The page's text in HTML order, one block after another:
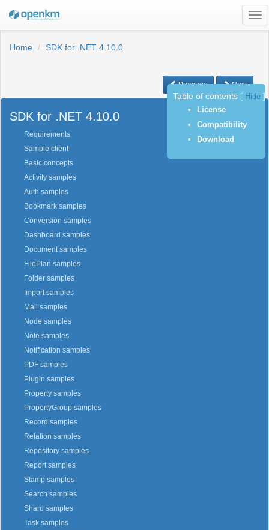
Home
SDK for .NET 4.10.0
Previous Next
SDK for .NET 4.10.0
Requirements
Sample client
Basic concepts
Activity samples
Auth samples
Bookmark samples
Conversion samples
Dashboard samples
Document samples
FilePlan samples
Folder samples
Import samples
Mail samples
Node samples
Note samples
Notification samples
PDF samples
Plugin samples
Property samples
PropertyGroup samples
Record samples
Relation samples
Repository samples
Report samples
Stamp samples
Search samples
Shard samples
Task samples
Table of contents Hide
License
Compatibility
Download